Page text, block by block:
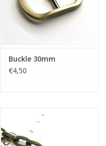
Buckle 30mm
€4,50